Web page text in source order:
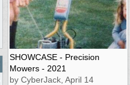
SHOWCASE - Precision
Mowers - 2021
by CyberJack, April 14